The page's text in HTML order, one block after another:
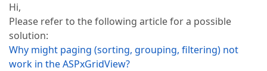
Hi,
Please refer to the following article for a possible
solution:
Why might paging (sorting, grouping, filtering) not
work in the ASPxGridView?